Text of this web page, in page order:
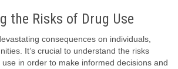
the Risks of Drug Use
consequences on individuals,
It’s crucial to understand the risks
in order to make informed decisions and